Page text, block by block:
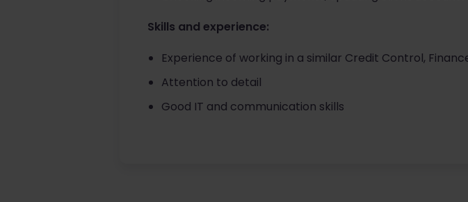
Skills and experience:
Experience of working in a similar Credit Control,
Attention to detail
Good IT and communication skills